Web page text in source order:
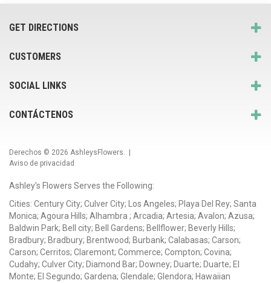
GET DIRECTIONS
CUSTOMERS
SOCIAL LINKS
CONTÁCTENOS
Derechos © 2026 AshleysFlowers. |
Aviso de privacidad
Ashley's Flowers Serves the Following:
Cities: Century City; Culver City; Los Angeles; Playa Del Rey; Santa
Monica; Agoura Hills; Alhambra ; Arcadia; Artesia; Avalon; Azusa;
Baldwin Park; Bell city; Bell Gardens; Bellflower; Beverly Hills;
Bradbury; Bradbury; Brentwood; Burbank; Calabasas; Carson;
Carson; Cerritos; Claremont; Commerce; Compton; Covina;
Cudahy; Culver City; Diamond Bar; Downey; Duarte; Duarte; El
Monte; El Segundo; Gardena; Glendale; Glendora; Hawaiian